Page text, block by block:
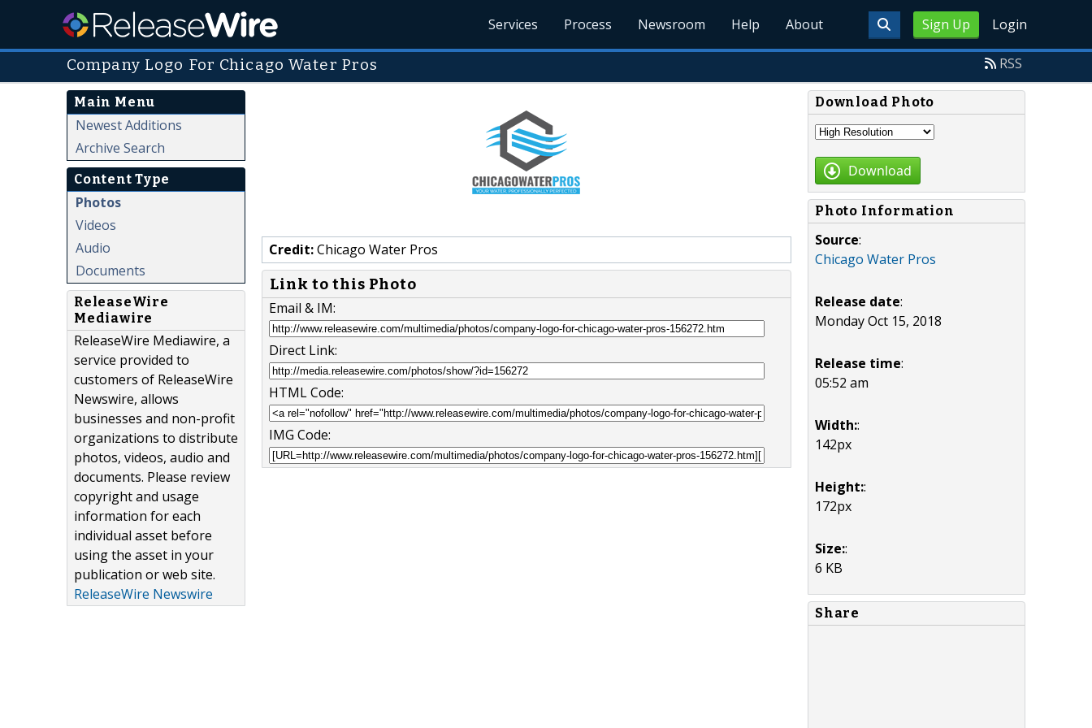
Sign Up Login
Services Process Newsroom Help About
Company Logo For Chicago Water Pros RSS
Main Menu
Newest Additions
Archive Search
Content Type
Photos
Videos
Audio
Documents
ReleaseWire
Mediawire
ReleaseWire Mediawire, a
service provided to
customers of ReleaseWire
Newswire, allows
businesses and non-profit
organizations to distribute
photos, videos, audio and
documents. Please review
copyright and usage
information for each
individual asset before
using the asset in your
publication or web site.
ReleaseWire Newswire
Credit:Chicago Water Pros
Link to this Photo
Email & IM:
Direct Link:
HTML Code:
IMG Code:
Download Photo
Download
Photo Information
Source:
Chicago Water Pros
Release date:
Monday Oct 15, 2018
Release time:
05:52 am
Width::
142px
Height::
172px
Size::
6 KB
Share